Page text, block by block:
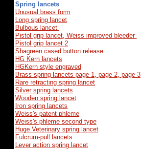
Spring lancets
Unusual brass form
Long spring lancet
Bulbous lancet
Pistol grip lancet, Weiss improved bleeder
Pistol grip lancet 2
Shagreen cased button release
HG Kern lancets
HGKern style engraved
Brass spring lancets page 1, page 2, page 3
Rare retracting spring lancet
Silver spring lancets
Wooden spring lancet
Iron spring lancets
Weiss's patent phleme
Weiss's​ phleme second type
Huge Veterinary spring lancet
​Fulcrum-pull lancets
Lever action spring lancet